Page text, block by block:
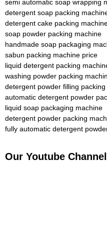
semi automatic soap wrapping
detergent soap packing
detergent cake packing
soap powder packing machine
handmade soap packaging
sabun packing machine price
liquid detergent packing
washing powder packing
detergent powder filling
automatic detergent powder
liquid soap packaging machine
detergent powder packing
fully automatic detergent
Our Youtube Channel